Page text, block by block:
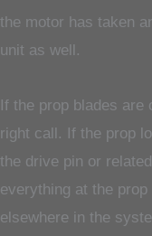
the motor has taken
unit as well.
If the prop blades
right call. If the prop
the drive pin or
everything at the
elsewhere in the